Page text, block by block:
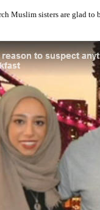
Muslim sisters are glad to